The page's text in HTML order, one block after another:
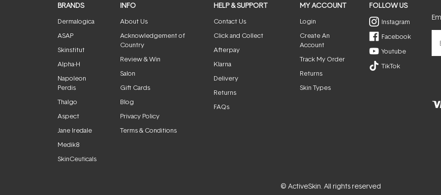
BRANDS
Dermalogica
ASAP
Skinstitut
Alpha-H
Napoleon
Perdis
Thalgo
Aspect
Jane Iredale
Medik8
SkinCeuticals
INFO
About Us
Acknowledgement of
Country
Review & Win
Salon
Gift Cards
Blog
Privacy Policy
Terms & Conditions
HELP & SUPPORT
Contact Us
Click and Collect
Afterpay
Klarna
Delivery
Returns
FAQs
MY ACCOUNT
Login
Create An
Account
Track My Order
Returns
Skin Types
FOLLOW US
Instagram
Facebook
Youtube
TikTok
© ActiveSkin. All rights reserved